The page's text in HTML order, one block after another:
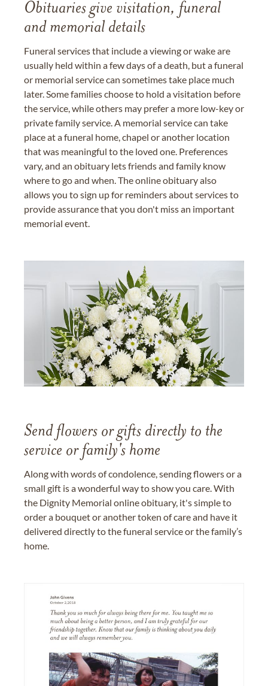
Obituaries give visitation, funeral
and memorial details
Funeral services that include a viewing or wake are
usually held within a few days of a death, but a funeral
or memorial service can sometimes take place much
later. Some families choose to hold a visitation before
the service, while others may prefer a more low-key or
private family service. A memorial service can take
place at a funeral home, chapel or another location
that was meaningful to the loved one. Preferences
vary, and an obituary lets friends and family know
where to go and when. The online obituary also
allows you to sign up for reminders about services to
provide assurance that you don't miss an important
memorial event.
Send flowers or gifts directly to the
service or family's home
Along with words of condolence, sending flowers or a
small gift is a wonderful way to show you care. With
the Dignity Memorial online obituary, it's simple to
order a bouquet or another token of care and have it
delivered directly to the funeral service or the family’s
home.